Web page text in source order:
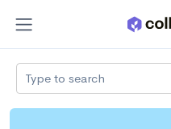
Type to search